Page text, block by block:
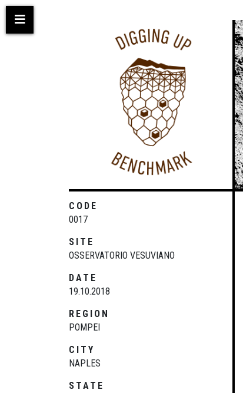
Skip
main
CODE
0017
SITE
OSSERVATORIO VESUVIANO
DATE
19.10.2018
REGION
POMPEI
CITY
NAPLES
STATE